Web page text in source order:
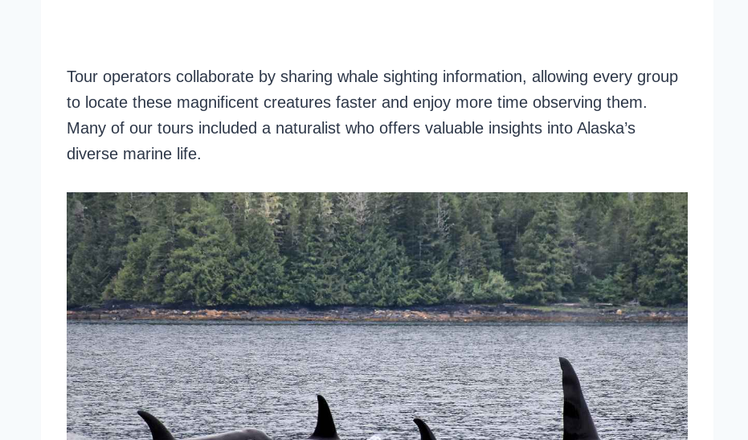
Tour operators collaborate by sharing whale sighting information, allowing every group
to locate these magnificent creatures faster and enjoy more time observing them.
Many of our tours included a naturalist who offers valuable insights into Alaska’s
diverse marine life.